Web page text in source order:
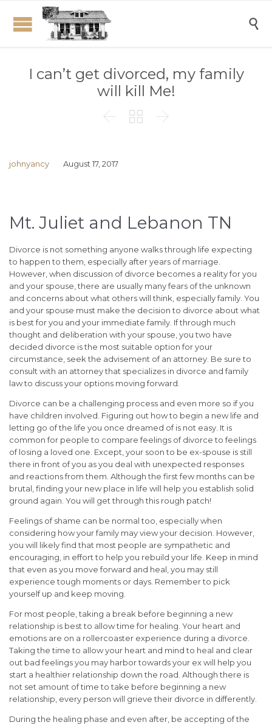

I can’t get divorced, my family
will kill Me!
  
johnyancy August 17, 2017
Mt. Juliet and Lebanon TN
Divorce is not something anyone walks through life expecting
to happen to them, especially after years of marriage.
However, when discussion of divorce becomes a reality for you
and your spouse, there are usually many fears of the unknown
and concerns about what others will think, especially family. You
and your spouse must make the decision to divorce about what
is best for you and your immediate family. If through much
thought and deliberation with your spouse, you two have
decided divorce is the most suitable option for your
circumstance, seek the advisement of an attorney. Be sure to
consult with an attorney that specializes in divorce and family
law to discuss your options moving forward.
Divorce can be a challenging process and even more so if you
have children involved. Figuring out how to begin a new life and
letting go of the life you once dreamed of is not easy. It is
common for people to compare feelings of divorce to feelings
of losing a loved one. Except, your soon to be ex-spouse is still
there in front of you as you deal with unexpected responses
and reactions from them. Although the first few months can be
brutal, finding your new place in life will help you establish solid
ground again. You will get through this rough patch!
Feelings of shame can be normal too, especially when
considering how your family may view your decision. However,
you will likely find that most people are sympathetic and
encouraging, in effort to help you rebuild your life. Keep in mind
that even as you move forward and heal, you may still
experience tough moments or days. Remember to pick
yourself up and keep moving.
For most people, taking a break before beginning a new
relationship is best to allow time for healing. Your heart and
emotions are on a rollercoaster experience during a divorce.
Taking the time to allow your heart and mind to heal and clear
out bad feelings you may harbor towards your ex will help you
start a healthier relationship down the road. Although there is
not set amount of time to take before beginning a new
relationship, every person will grieve their divorce in differently.
During the healing phase and even after, be accepting of the